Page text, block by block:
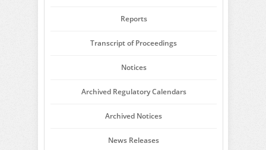
Reports
Transcript of Proceedings
Notices
Archived Regulatory Calendars
Archived Notices
News Releases